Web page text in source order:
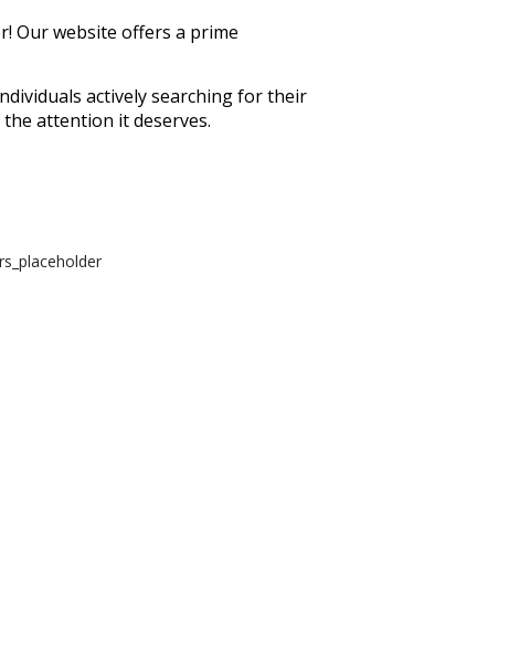
Our website offers a prime
actively searching for their
attention it deserves.